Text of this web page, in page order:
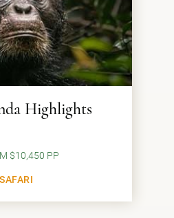
Highlights
$10,450 PP